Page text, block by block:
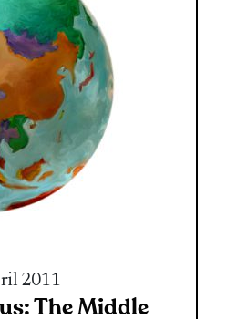
2011
The Middle